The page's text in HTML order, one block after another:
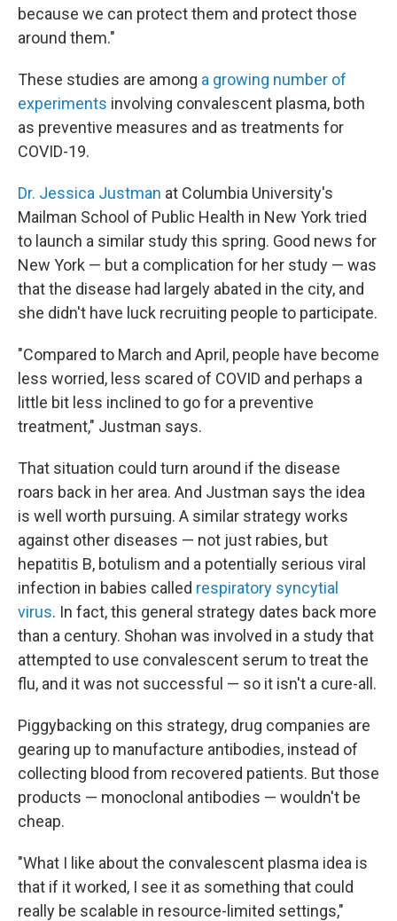
because we can protect them and protect those
around them."
These studies are among a growing number of
experiments involving convalescent plasma, both
as preventive measures and as treatments for
COVID-19.
Dr. Jessica Justman at Columbia University's
Mailman School of Public Health in New York tried
to launch a similar study this spring. Good news for
New York — but a complication for her study — was
that the disease had largely abated in the city, and
she didn't have luck recruiting people to participate.
"Compared to March and April, people have become
less worried, less scared of COVID and perhaps a
little bit less inclined to go for a preventive
treatment," Justman says.
That situation could turn around if the disease
roars back in her area. And Justman says the idea
is well worth pursuing. A similar strategy works
against other diseases — not just rabies, but
hepatitis B, botulism and a potentially serious viral
infection in babies called respiratory syncytial
virus. In fact, this general strategy dates back more
than a century. Shohan was involved in a study that
attempted to use convalescent serum to treat the
flu, and it was not successful — so it isn't a cure-all.
Piggybacking on this strategy, drug companies are
gearing up to manufacture antibodies, instead of
collecting blood from recovered patients. But those
products — monoclonal antibodies — wouldn't be
cheap.
"What I like about the convalescent plasma idea is
that if it worked, I see it as something that could
really be scalable in resource-limited settings,"